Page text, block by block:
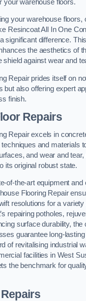
your warehouse floors.
your warehouse floors,
Resincoat All In One
significant difference.
the aesthetics of
shield against wear and
Repair prides itself on
but also offering expert
finish.
Repairs
Repair excels in
and materials
and wear and
its original robust state.
of-the-art equipment and
Flooring Repair
resolutions for a
repairing potholes,
surface durability, the
guarantee long-
of revitalising industrial
facilities in West
the benchmark for